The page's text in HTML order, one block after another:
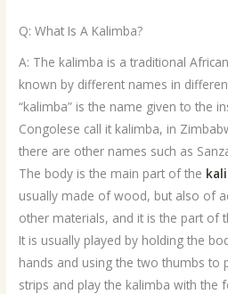
Q: What Is A Kalimba?
A: The kalimba is a traditional
known by different names in
“kalimba” is the name given to the
Congolese call it kalimba, in
there are other names such as
The body is the main part of the
usually made of wood, but also of
other materials, and it is the part of
It is usually played by holding the
hands and using the two thumbs to
strips and play the kalimba with the